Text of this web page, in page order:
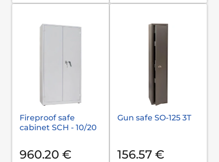
Fireproof safe
cabinet SCH - 10/20
960.20 €
Gun safe SO-125 3T
156.57 €